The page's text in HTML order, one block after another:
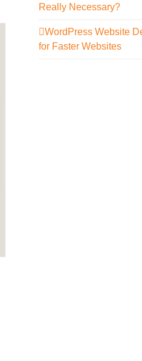
Really Necessary?
WordPress Website
for Faster Websites